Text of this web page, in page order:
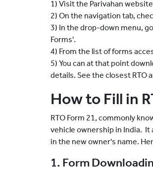
1) Visit the Parivahan
2) On the navigation tab,
3) In the drop-down menu,
Forms'.
4) From the list of forms
5) You can at that point
details. See the closest
How to Fill in
RTO Form 21, commonly
vehicle ownership in India. It
in the new owner's name.
1. Form